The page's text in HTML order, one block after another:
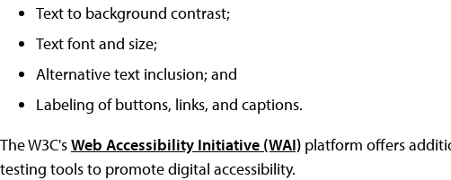
Text to background contrast;
Text font and size;
Alternative text inclusion; and
Labeling of buttons, links, and captions.
The W3C'sWeb Accessibility Initiative (WAI) platform offers
testing tools to promote digital accessibility.